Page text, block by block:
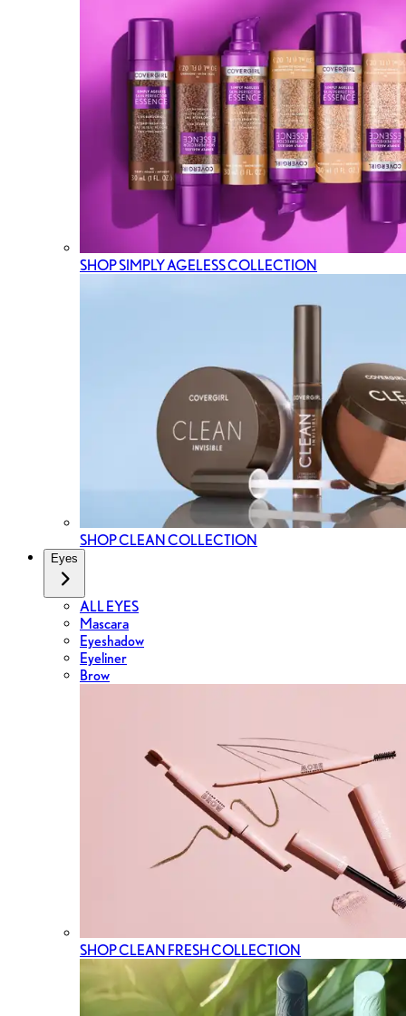
SHOP SIMPLY AGELESS COLLECTION
SHOP CLEAN COLLECTION
Eyes
ALL EYES
Mascara
Eyeshadow
Eyeliner
Brow
SHOP CLEAN FRESH COLLECTION